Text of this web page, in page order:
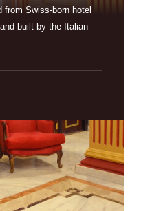
from Swiss-born hotel
built by the Italian